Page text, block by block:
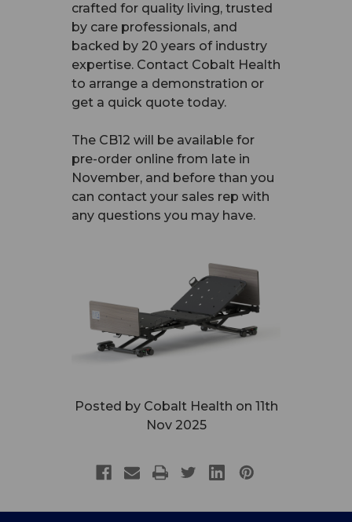
crafted for quality living, trusted
by care professionals, and
backed by 20 years of industry
expertise. Contact Cobalt Health
to arrange a demonstration or
get a quick quote today.
The CB12 will be available for
pre-order online from late in
November, and before than you
can contact your sales rep with
any questions you may have.
Posted by Cobalt Health on 11th
Nov 2025